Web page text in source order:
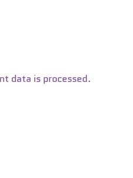
data is processed.